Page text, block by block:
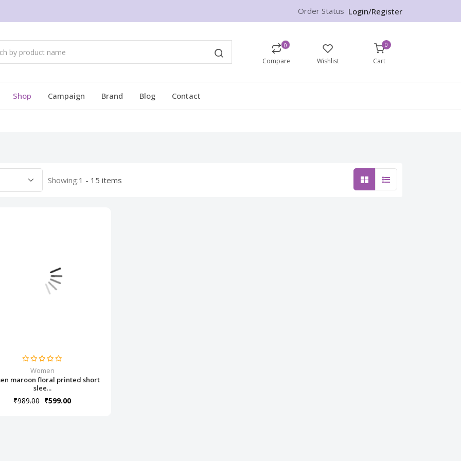
Order Status Login/Register
0
Compare Wishlist
0
Cart
Shop Campaign Brand Blog Contact
Showing:1 - 15 items
Women
maroon floral printed short
slee...
₹989.00 ₹599.00